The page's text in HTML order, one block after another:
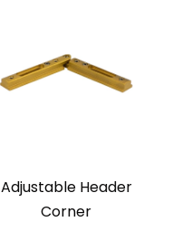
Adjustable Header
Corner